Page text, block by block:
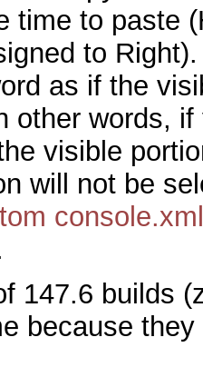
time to paste
to
as if the
other words, if
visible
will not be
console.xml
147.6 builds
because